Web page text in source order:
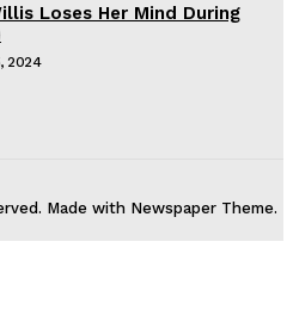
Loses Her Mind During
2024
Made with Newspaper Theme.